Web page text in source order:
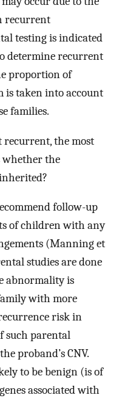
recurrent
testing is indicated
determine recurrent
proportion of
is taken into account
families.
recurrent, the most
the
follow-up
of children with any
(Manning et
studies are done
abnormality is
with more
risk in
such parental
proband’s CNV.
to be benign (is of
associated with